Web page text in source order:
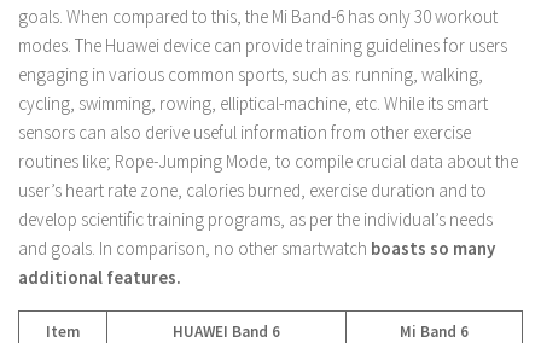
goals. When compared to this, the Mi Band-6 has only 30 workout
modes. The Huawei device can provide training guidelines for users
engaging in various common sports, such as: running, walking,
cycling, swimming, rowing, elliptical-machine, etc. While its smart
sensors can also derive useful information from other exercise
routines like; Rope-Jumping Mode, to compile crucial data about the
user’s heart rate zone, calories burned, exercise duration and to
develop scientific training programs, as per the individual’s needs
and goals. In comparison, no other smartwatch boasts so many
additional features.
Item HUAWEI Band 6 Mi Band 6